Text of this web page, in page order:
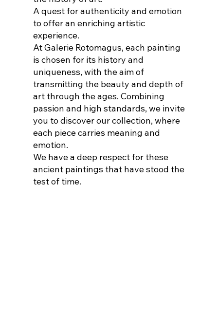
A quest for authenticity and emotion
to offer an enriching artistic
experience.
At Galerie Rotomagus, each painting
is chosen for its history and
uniqueness, with the aim of
transmitting the beauty and depth of
art through the ages. Combining
passion and high standards, we invite
you to discover our collection, where
each piece carries meaning and
emotion.
We have a deep respect for these
ancient paintings that have stood the
test of time.